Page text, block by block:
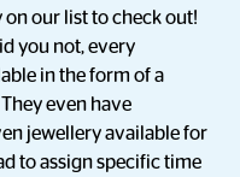
on our list to check out!
you not, every
in the form of a
even have
jewellery available for
to assign specific time